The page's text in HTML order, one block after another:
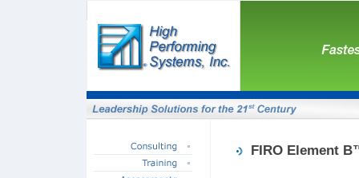
FIRO Element B